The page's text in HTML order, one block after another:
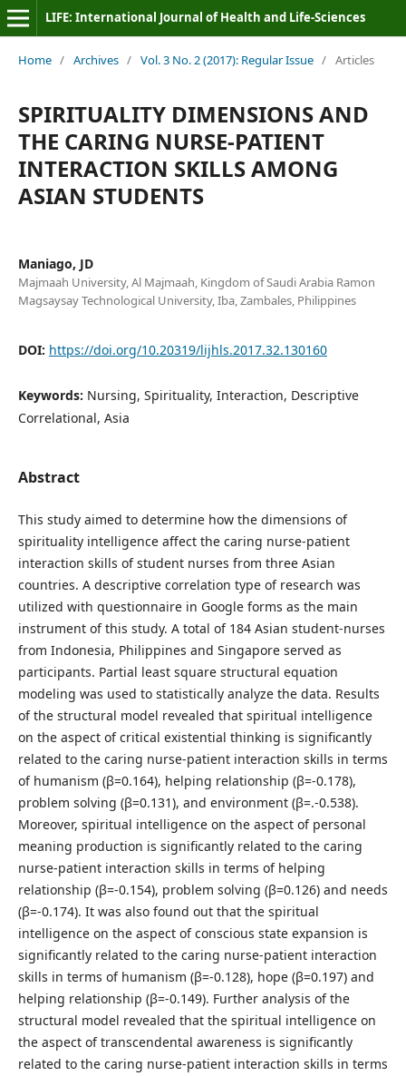
LIFE: International Journal of Health and Life-Sciences
Home / Archives / Vol. 3 No. 2 (2017): Regular Issue / Articles
SPIRITUALITY DIMENSIONS AND
THE CARING NURSE-PATIENT
INTERACTION SKILLS AMONG
ASIAN STUDENTS
Maniago, JD
Majmaah University, Al Majmaah, Kingdom of Saudi Arabia Ramon
Magsaysay Technological University, Iba, Zambales, Philippines
DOI: https://doi.org/10.20319/lijhls.2017.32.130160
Keywords: Nursing, Spirituality, Interaction, Descriptive
Correlational, Asia
Abstract
This study aimed to determine how the dimensions of
spirituality intelligence affect the caring nurse-patient
interaction skills of student nurses from three Asian
countries. A descriptive correlation type of research was
utilized with questionnaire in Google forms as the main
instrument of this study. A total of 184 Asian student-nurses
from Indonesia, Philippines and Singapore served as
participants. Partial least square structural equation
modeling was used to statistically analyze the data. Results
of the structural model revealed that spiritual intelligence
on the aspect of critical existential thinking is significantly
related to the caring nurse-patient interaction skills in terms
of humanism (β=0.164), helping relationship (β=-0.178),
problem solving (β=0.131), and environment (β=.-0.538).
Moreover, spiritual intelligence on the aspect of personal
meaning production is significantly related to the caring
nurse-patient interaction skills in terms of helping
relationship (β=-0.154), problem solving (β=0.126) and needs
(β=-0.174). It was also found out that the spiritual
intelligence on the aspect of conscious state expansion is
significantly related to the caring nurse-patient interaction
skills in terms of humanism (β=-0.128), hope (β=0.197) and
helping relationship (β=-0.149). Further analysis of the
structural model revealed that the spiritual intelligence on
the aspect of transcendental awareness is significantly
related to the caring nurse-patient interaction skills in terms